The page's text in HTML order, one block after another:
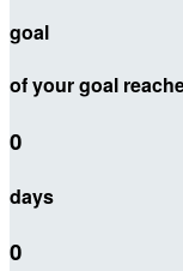
goal
of your goal
0
days
0